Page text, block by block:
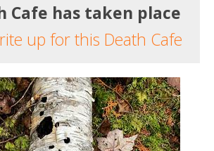
Cafe has taken place
up for this Death Cafe